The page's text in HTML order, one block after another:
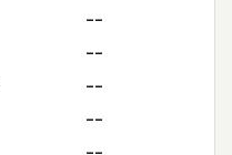
--
--
--
--